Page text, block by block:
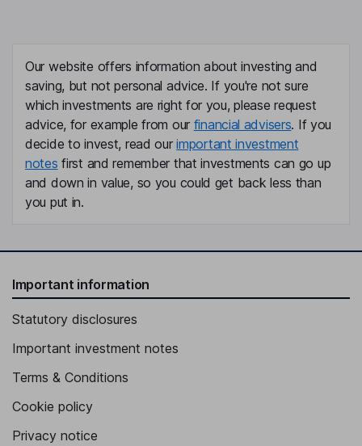
Our website offers information about investing and
saving, but not personal advice. If you're not sure
which investments are right for you, please request
advice, for example from our financial advisers. If you
decide to invest, read ourimportant investment
notes first and remember that investments can go up
and down in value, so you could get back less than
you put in.
Important information
Statutory disclosures
Important investment notes
Terms & Conditions
Cookie policy
Privacy notice